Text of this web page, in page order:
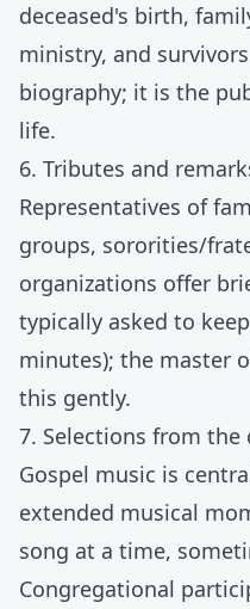
deceased's birth,
ministry, and
biography; it is the
life.
6. Tributes and
Representatives of
groups, sororities/
organizations offer
typically asked to
minutes); the master
this gently.
7. Selections from
Gospel music is
extended musical
song at a time,
Congregational